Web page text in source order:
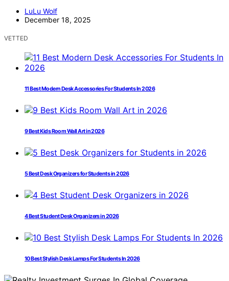
LuLu Wolf
December 18, 2025
VETTED
11 Best Modern Desk Accessories For Students In 2026
9 Best Kids Room Wall Art in 2026
5 Best Desk Organizers for Students in 2026
4 Best Student Desk Organizers in 2026
10 Best Stylish Desk Lamps For Students In 2026